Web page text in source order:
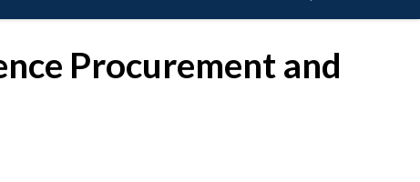
Procurement and